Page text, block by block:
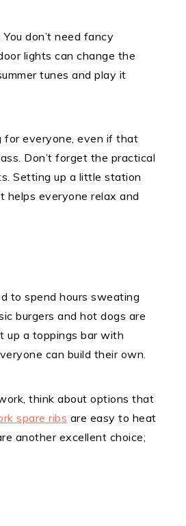
don’t need fancy
lights can change the
tunes and play it
for everyone, even if that
Don’t forget the practical
Setting up a little station
helps everyone relax and
to spend hours sweating
burgers and hot dogs are
up a toppings bar with
can build their own.
think about options that
spare ribs are easy to heat
another excellent choice;